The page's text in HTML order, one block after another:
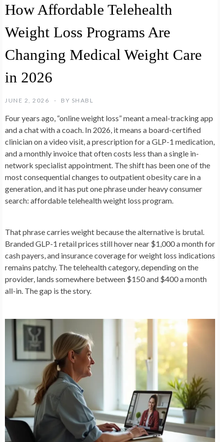
How Affordable Telehealth
Weight Loss Programs Are
Changing Medical Weight Care
in 2026
JUNE 2, 2026 BY SHABL
Four years ago, “online weight loss” meant a meal-tracking app
and a chat with a coach. In 2026, it means a board-certified
clinician on a video visit, a prescription for a GLP-1 medication,
and a monthly invoice that often costs less than a single in-
network specialist appointment. The shift has been one of the
most consequential changes to outpatient obesity care in a
generation, and it has put one phrase under heavy consumer
search: affordable telehealth weight loss program.
That phrase carries weight because the alternative is brutal.
Branded GLP-1 retail prices still hover near $1,000 a month for
cash payers, and insurance coverage for weight loss indications
remains patchy. The telehealth category, depending on the
provider, lands somewhere between $150 and $400 a month
all-in. The gap is the story.